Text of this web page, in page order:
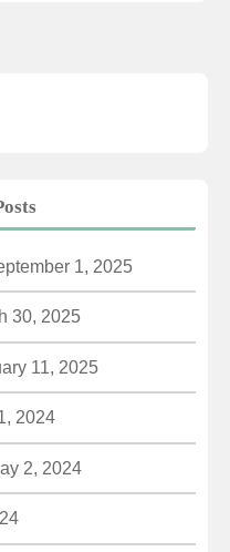
1, 2025
30, 2025
11, 2025
2024
2, 2024